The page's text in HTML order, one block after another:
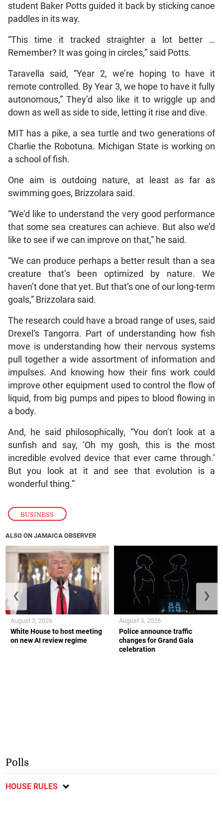
BUSINESS
student Baker Potts guided it back by sticking canoe
paddles in its way.
“This time it tracked straighter a lot better …
Remember? It was going in circles,” said Potts.
Taravella said, “Year 2, we’re hoping to have it
remote controlled. By Year 3, we hope to have it fully
autonomous,” They’d also like it to wriggle up and
down as well as side to side, letting it rise and dive.
MIT has a pike, a sea turtle and two generations of
Charlie the Robotuna. Michigan State is working on
a school of fish.
One aim is outdoing nature, at least as far as
swimming goes, Brizzolara said.
“We’d like to understand the very good performance
that some sea creatures can achieve. But also we’d
like to see if we can improve on that,” he said.
“We can produce perhaps a better result than a sea
creature that’s been optimized by nature. We
haven’t done that yet. But that’s one of our long-term
goals,” Brizzolara said.
The research could have a broad range of uses, said
Drexel’s Tangorra. Part of understanding how fish
move is understanding how their nervous systems
pull together a wide assortment of information and
impulses. And knowing how their fins work could
improve other equipment used to control the flow of
liquid, from big pumps and pipes to blood flowing in
a body.
And, he said philosophically, “You don’t look at a
sunfish and say, ‘Oh my gosh, this is the most
incredible evolved device that ever came through.’
But you look at it and see that evolution is a
wonderful thing.”
ALSO ON JAMAICA OBSERVER
White House to host meeting
on new AI review regime
August 3, 2026
Police announce traffic
changes for Grand Gala
celebration
August 3, 2026
❮ ❯
Polls
HOUSE RULES